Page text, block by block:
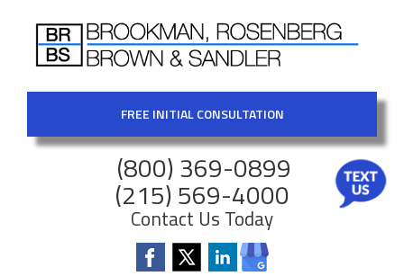
FREE INITIAL CONSULTATION
(800) 369-0899
(215) 569-4000
Contact Us Today